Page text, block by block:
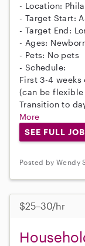
- Location:
- Target Start:
- Target End:
- Ages:
- Pets: No pets
- Schedule:
First 3-4
(can be flexible
Transition to
More
SEE FULL
Posted by Wendy
$25–30/hr